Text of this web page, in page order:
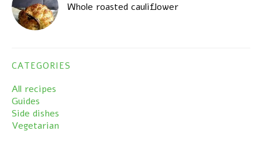
Whole roasted cauliflower
CATEGORIES
All recipes
Guides
Side dishes
Vegetarian